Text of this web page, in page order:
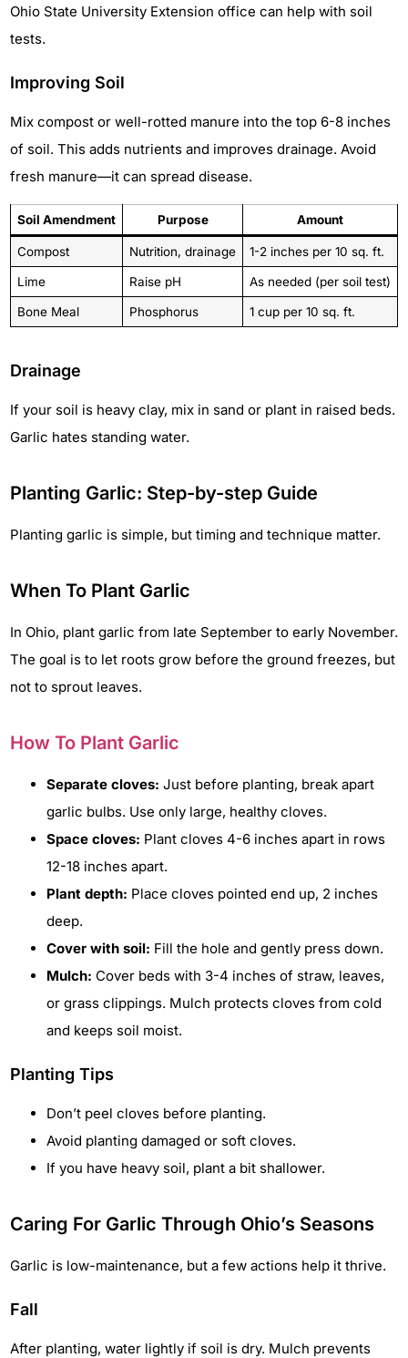
Ohio State University Extension office can help with soil
tests.
Improving Soil
Mix compost or well-rotted manure into the top 6-8 inches
of soil. This adds nutrients and improves drainage. Avoid
fresh manure—it can spread disease.
Soil Amendment Purpose Amount
Compost Nutrition, drainage 1-2 inches per 10 sq. ft.
Lime Raise pH As needed (per soil test)
Bone Meal Phosphorus 1 cup per 10 sq. ft.
Drainage
If your soil is heavy clay, mix in sand or plant in raised beds.
Garlic hates standing water.
Planting Garlic: Step-by-step Guide
Planting garlic is simple, but timing and technique matter.
When To Plant Garlic
In Ohio, plant garlic from late September to early November.
The goal is to let roots grow before the ground freezes, but
not to sprout leaves.
How To Plant Garlic
Separate cloves: Just before planting, break apart
garlic bulbs. Use only large, healthy cloves.
Space cloves: Plant cloves 4-6 inches apart in rows
12-18 inches apart.
Plant depth: Place cloves pointed end up, 2 inches
deep.
Cover with soil: Fill the hole and gently press down.
Mulch: Cover beds with 3-4 inches of straw, leaves,
or grass clippings. Mulch protects cloves from cold
and keeps soil moist.
Planting Tips
Don’t peel cloves before planting.
Avoid planting damaged or soft cloves.
If you have heavy soil, plant a bit shallower.
Caring For Garlic Through Ohio’s Seasons
Garlic is low-maintenance, but a few actions help it thrive.
Fall
After planting, water lightly if soil is dry. Mulch prevents